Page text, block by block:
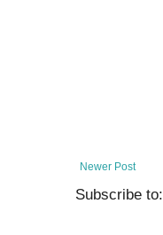
Newer Post
Subscribe to: